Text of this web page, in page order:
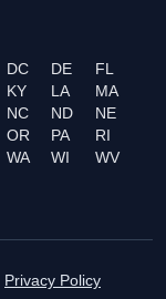
DC DE
FL
KY LA
MA
NC ND
NE
OR PA
RI
WA WI
WV
Privacy Policy